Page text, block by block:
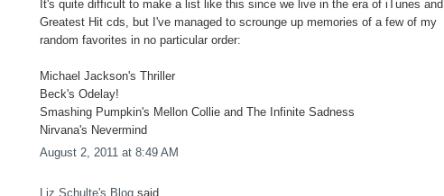
It's quite difficult to make a list like this since we live in the era of iTunes and
Greatest Hit cds, but I've managed to scrounge up memories of a few of my
random favorites in no particular order:
Michael Jackson's Thriller
Beck's Odelay!
Smashing Pumpkin's Mellon Collie and The Infinite Sadness
Nirvana's Nevermind
August 2, 2011 at 8:49 AM
Liz Schulte's Blog said...